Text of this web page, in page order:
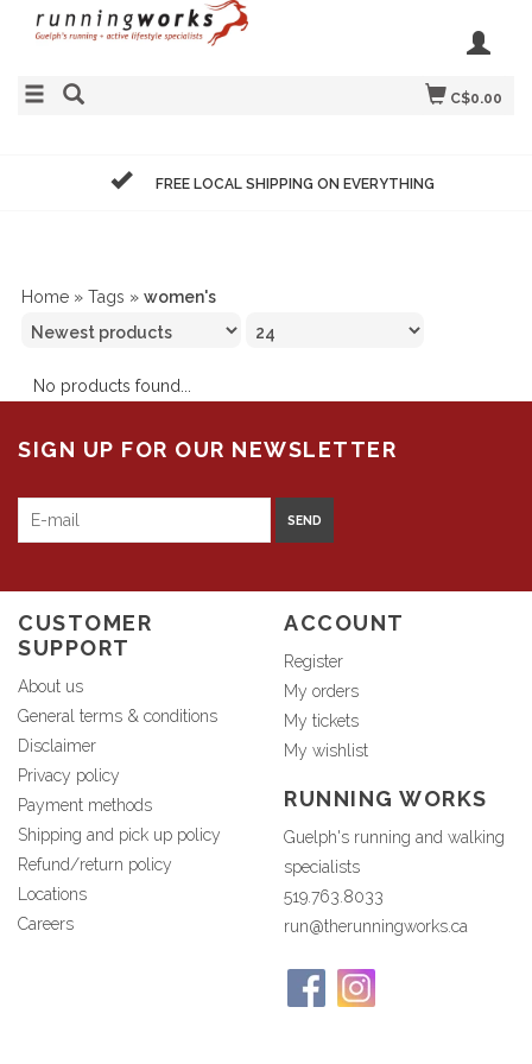
C$0.00
FREE LOCAL SHIPPING ON EVERYTHING
Home » Tags » women's
No products found...
SIGN UP FOR OUR NEWSLETTER
SEND
CUSTOMER
SUPPORT
About us
General terms & conditions
Disclaimer
Privacy policy
Payment methods
Shipping and pick up policy
Refund/return policy
Locations
Careers
ACCOUNT
Register
My orders
My tickets
My wishlist
RUNNING WORKS
Guelph's running and walking
specialists
519.763.8033
run@therunningworks.ca